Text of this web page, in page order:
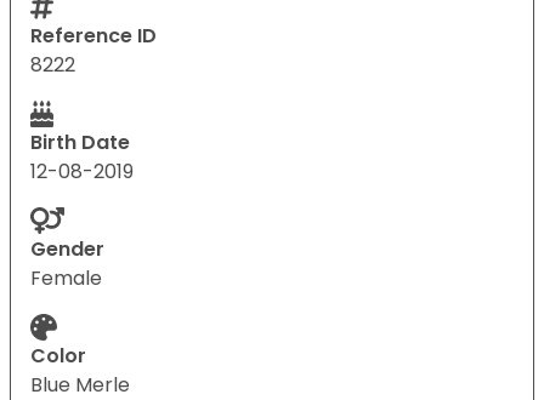
Reference ID
8222
Birth Date
12-08-2019
Gender
Female
Color
Blue Merle